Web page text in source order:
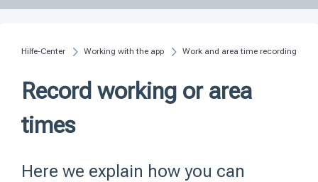
Hilfe-Center Working with the app Work and area time recording
Record working or area
times
Here we explain how you can